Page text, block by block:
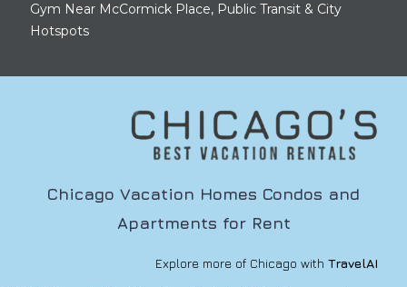
Gym Near McCormick Place, Public Transit & City
Hotspots
Chicago Vacation Homes Condos and
Apartments for Rent
Explore more of Chicago with TravelAI